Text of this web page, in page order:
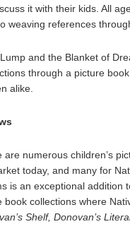
it with their kids. All
weaving references
and the Blanket of
through a picture
alike.
are numerous children’s
today, and many for
is an exceptional addition
book collections where
Shelf, Donovan’s